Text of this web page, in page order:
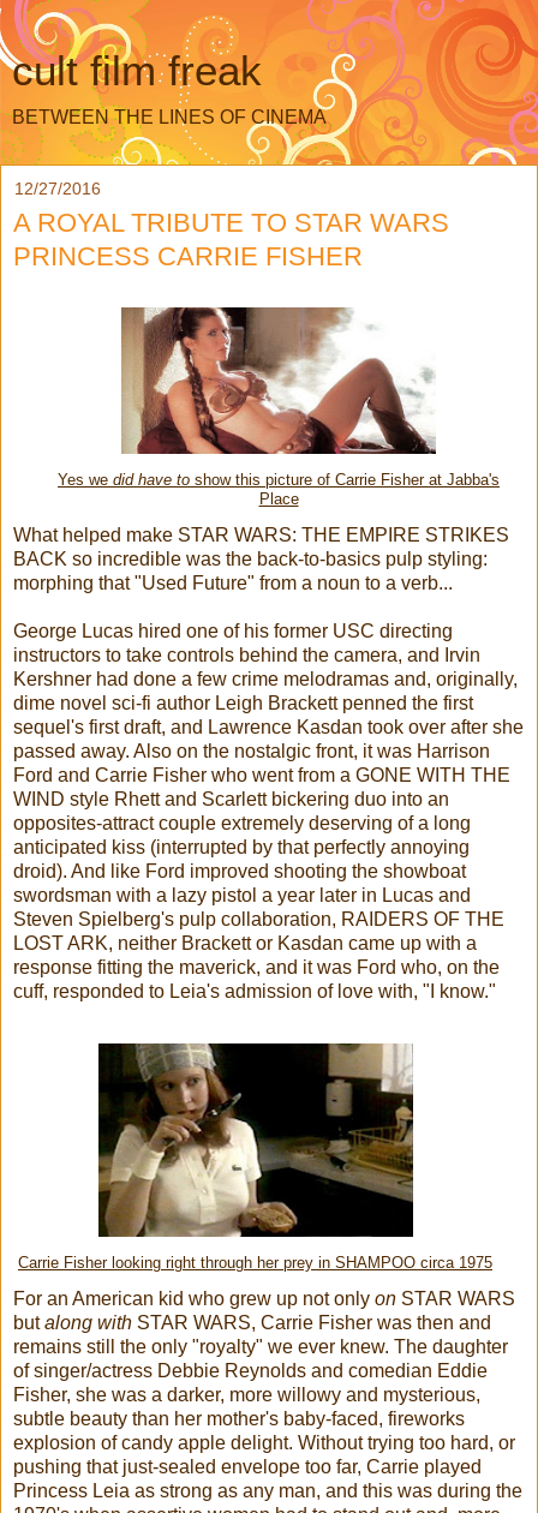
cult film freak
BETWEEN THE LINES OF CINEMA
12/27/2016
A ROYAL TRIBUTE TO STAR WARS
PRINCESS CARRIE FISHER
Yes we did have to show this picture of Carrie Fisher at Jabba's
Place
What helped make STAR WARS: THE EMPIRE STRIKES
BACK so incredible was the back-to-basics pulp styling:
morphing that "Used Future" from a noun to a verb...
George Lucas hired one of his former USC directing
instructors to take controls behind the camera, and Irvin
Kershner had done a few crime melodramas and, originally,
dime novel sci-fi author Leigh Brackett penned the first
sequel's first draft, and Lawrence Kasdan took over after she
passed away. Also on the nostalgic front, it was Harrison
Ford and Carrie Fisher who went from a GONE WITH THE
WIND style Rhett and Scarlett bickering duo into an
opposites-attract couple extremely deserving of a long
anticipated kiss (interrupted by that perfectly annoying
droid). And like Ford improved shooting the showboat
swordsman with a lazy pistol a year later in Lucas and
Steven Spielberg's pulp collaboration, RAIDERS OF THE
LOST ARK, neither Brackett or Kasdan came up with a
response fitting the maverick, and it was Ford who, on the
cuff, responded to Leia's admission of love with, "I know."
Carrie Fisher looking right through her prey in SHAMPOO circa 1975
For an American kid who grew up not only on STAR WARS
butalong with STAR WARS, Carrie Fisher was then and
remains still the only "royalty" we ever knew. The daughter
of singer/actress Debbie Reynolds and comedian Eddie
Fisher, she was a darker, more willowy and mysterious,
subtle beauty than her mother's baby-faced, fireworks
explosion of candy apple delight. Without trying too hard, or
pushing that just-sealed envelope too far, Carrie played
Princess Leia as strong as any man, and this was during the